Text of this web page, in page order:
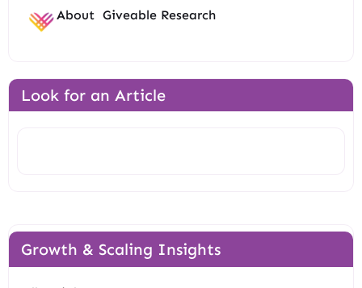
About Giveable Research
Look for an Article
Growth & Scaling Insights